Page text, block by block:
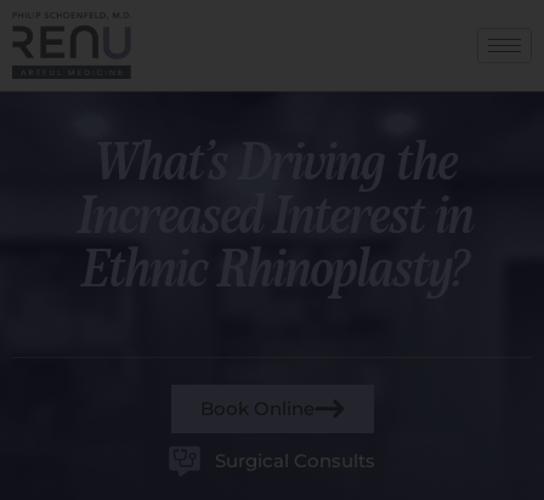
What’s Driving the
Increased Interest in
Ethnic Rhinoplasty?
Book Online
Surgical Consults